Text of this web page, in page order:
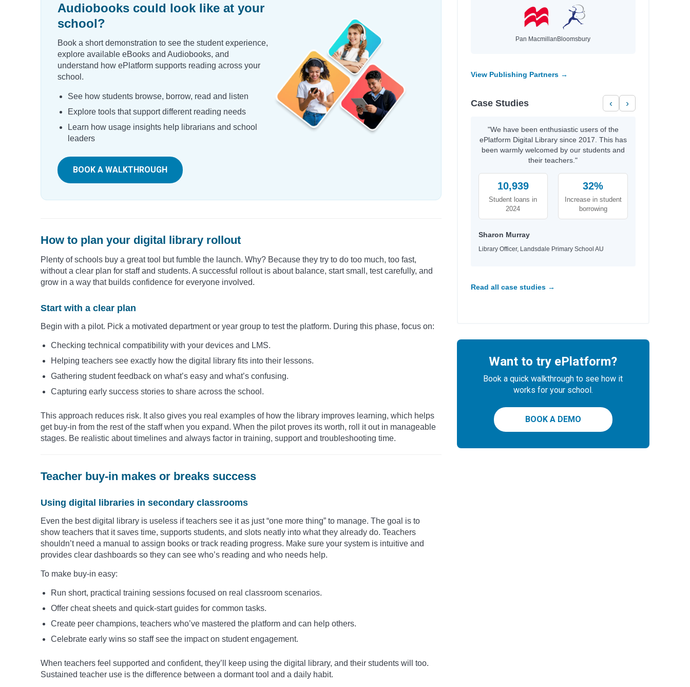
Audiobooks could look like at your
school?
Book a short demonstration to see the student experience,
explore available eBooks and Audiobooks, and
understand how ePlatform supports reading across your
school.
See how students browse, borrow, read and listen
Explore tools that support different reading needs
Learn how usage insights help librarians and school
leaders
BOOK A WALKTHROUGH
How to plan your digital library rollout
Plenty of schools buy a great tool but fumble the launch. Why? Because they try to do too much, too fast,
without a clear plan for staff and students. A successful rollout is about balance, start small, test carefully, and
grow in a way that builds confidence for everyone involved.
Start with a clear plan
Begin with a pilot. Pick a motivated department or year group to test the platform. During this phase, focus on:
Checking technical compatibility with your devices and LMS.
Helping teachers see exactly how the digital library fits into their lessons.
Gathering student feedback on what’s easy and what’s confusing.
Capturing early success stories to share across the school.
This approach reduces risk. It also gives you real examples of how the library improves learning, which helps
get buy-in from the rest of the staff when you expand. When the pilot proves its worth, roll it out in manageable
stages. Be realistic about timelines and always factor in training, support and troubleshooting time.
Teacher buy-in makes or breaks success
Using digital libraries in secondary classrooms
Even the best digital library is useless if teachers see it as just “one more thing” to manage. The goal is to
show teachers that it saves time, supports students, and slots neatly into what they already do. Teachers
shouldn’t need a manual to assign books or track reading progress. Make sure your system is intuitive and
provides clear dashboards so they can see who’s reading and who needs help.
To make buy-in easy:
Run short, practical training sessions focused on real classroom scenarios.
Offer cheat sheets and quick-start guides for common tasks.
Create peer champions, teachers who’ve mastered the platform and can help others.
Celebrate early wins so staff see the impact on student engagement.
When teachers feel supported and confident, they’ll keep using the digital library, and their students will too.
Sustained teacher use is the difference between a dormant tool and a daily habit.
Pan Macmillan Bloomsbury
View Publishing Partners →
Case Studies ‹ ›
"We have been enthusiastic users of the
ePlatform Digital Library since 2017. This has
been warmly welcomed by our students and
their teachers."
10,939
Student loans in
2024
32%
Increase in student
borrowing
Sharon Murray
Library Officer, Landsdale Primary School AU
Read all case studies →
Want to try ePlatform?
Book a quick walkthrough to see how it
works for your school.
BOOK A DEMO